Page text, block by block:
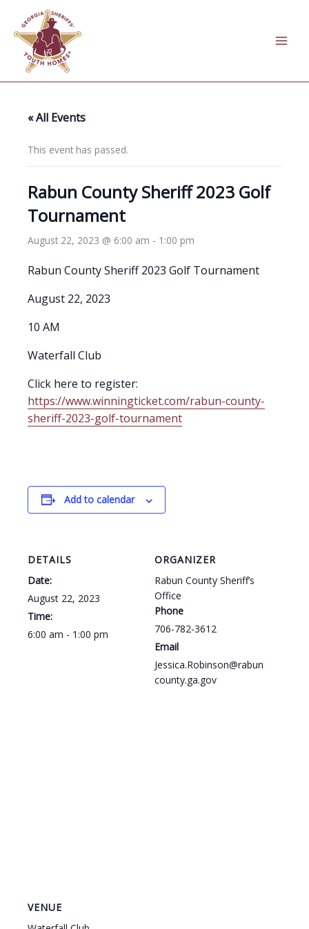
content
« All Events
This event has passed.
Rabun County Sheriff 2023 Golf
Tournament
August 22, 2023 @ 6:00 am - 1:00 pm
Rabun County Sheriff 2023 Golf Tournament
August 22, 2023
10 AM
Waterfall Club
Click here to register:
https://www.winningticket.com/rabun-county-
sheriff-2023-golf-tournament
Add to calendar
DETAILS
Date:
August 22, 2023
Time:
6:00 am - 1:00 pm
ORGANIZER
Rabun County Sheriff’s
Office
Phone
706-782-3612
Email
Jessica.Robinson@rabun
county.ga.gov
VENUE